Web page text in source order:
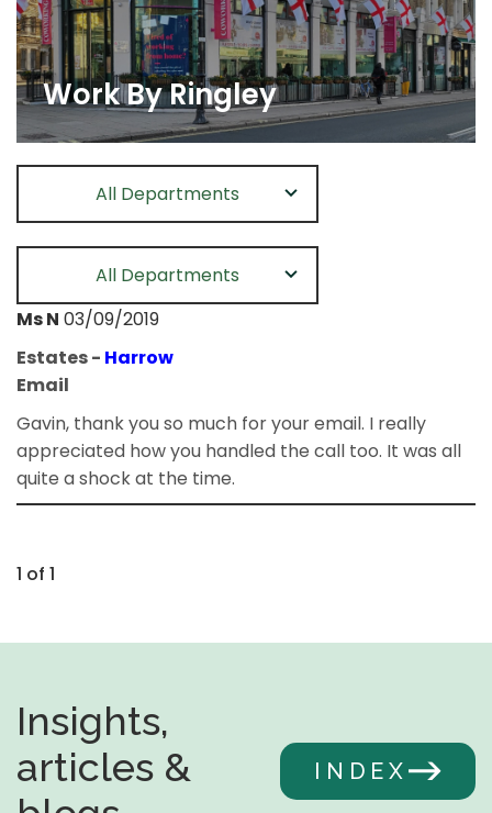
Work By Ringley
All Departments
All Departments
Ms N 03/09/2019
Estates - Harrow
Email
Gavin, thank you so much for your email. I really
appreciated how you handled the call too. It was all
quite a shock at the time.
1 of 1
Insights,
articles &
INDEX